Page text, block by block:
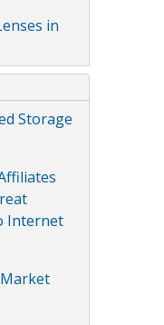
in
Storage
Internet